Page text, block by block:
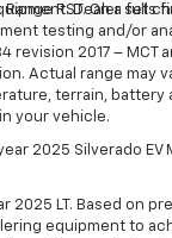
Dealer sets
Range RST. On a full
testing and/or
revision 2017 – MCT
Actual range may
terrain, battery
your vehicle.
2025 Silverado EV
2025 LT. Based on
equipment to